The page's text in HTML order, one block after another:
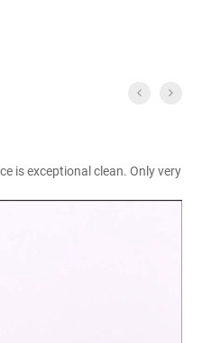
is exceptional clean. Only very